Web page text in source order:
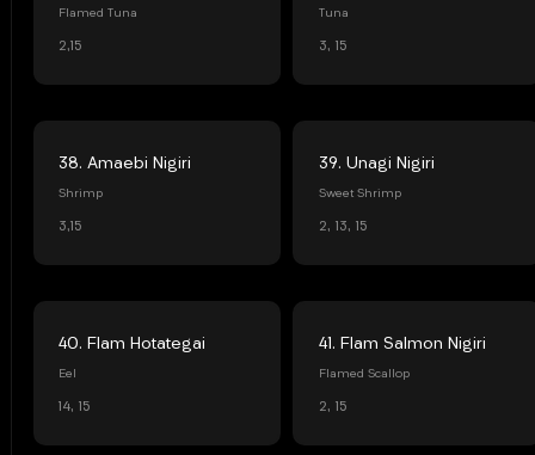
Flamed Tuna
2,15
Tuna
3, 15
38. Amaebi Nigiri
Shrimp
3,15
39. Unagi Nigiri
Sweet Shrimp
2, 13, 15
40. Flam Hotategai
Eel
14, 15
41. Flam Salmon Nigiri
Flamed Scallop
2, 15